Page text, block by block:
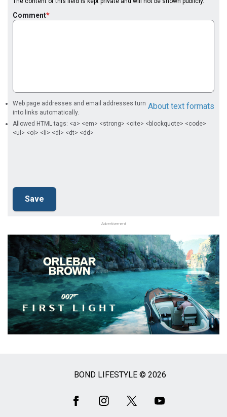
Comment
About text formats
Web page addresses and email addresses turn
into links automatically.
Allowed HTML tags: <a> <em> <strong> <cite> <blockquote> <code>
<ul> <ol> <li> <dl> <dt> <dd>
Advertisement
BOND LIFESTYLE © 2026